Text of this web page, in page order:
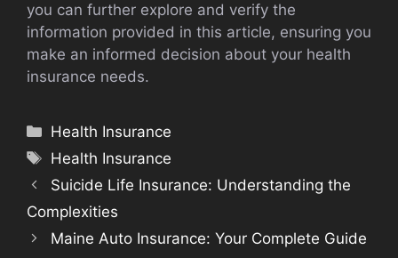
you can further explore and verify the
information provided in this article, ensuring you
make an informed decision about your health
insurance needs.
Categories
Health Insurance
Tags
Health Insurance
Suicide Life Insurance: Understanding the
Complexities
Maine Auto Insurance: Your Complete Guide